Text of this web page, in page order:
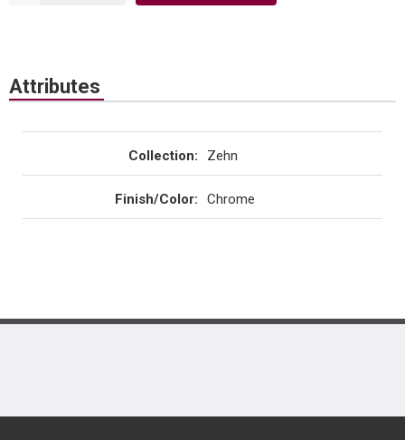
Attributes
Collection: Zehn
Finish/Color: Chrome